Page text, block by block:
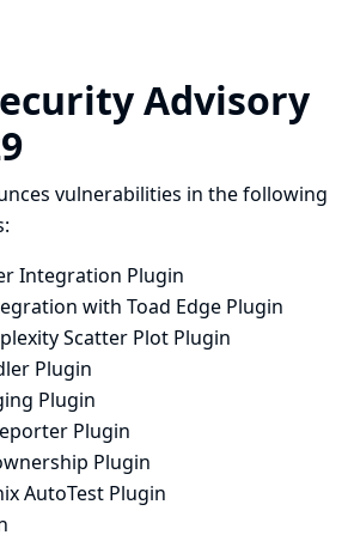
Advisory
vulnerabilities in the following
Integration Plugin
with Toad Edge Plugin
Scatter Plot Plugin
Plugin
Plugin
Plugin
Plugin
AutoTest Plugin